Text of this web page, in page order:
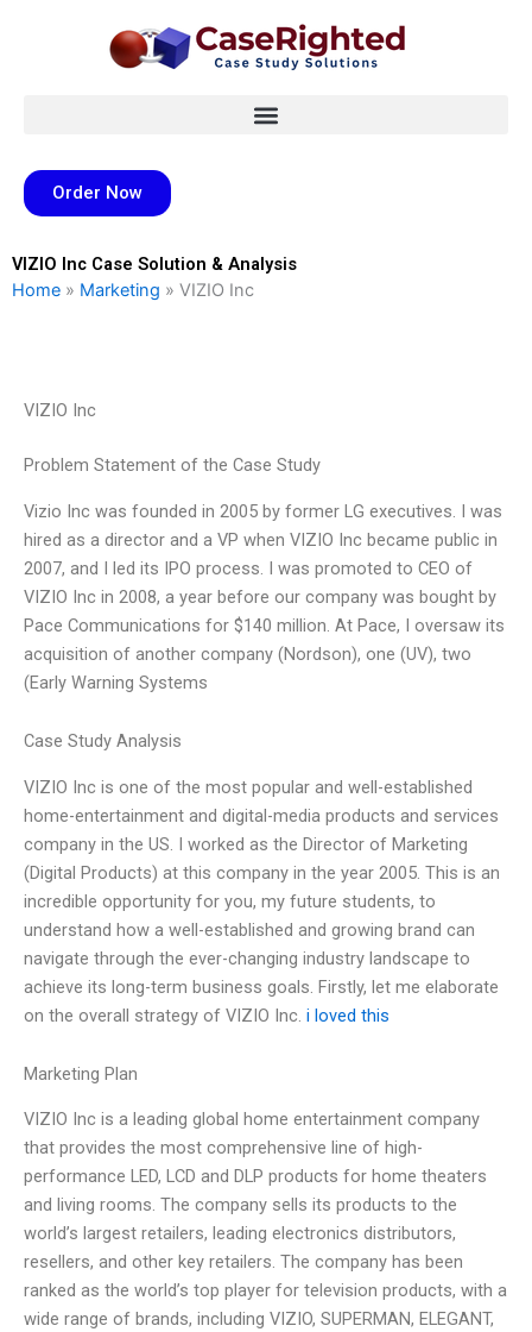
Order Now
VIZIO Inc Case Solution & Analysis
Home » Marketing » VIZIO Inc
VIZIO Inc
Problem Statement of the Case Study
Vizio Inc was founded in 2005 by former LG executives. I was
hired as a director and a VP when VIZIO Inc became public in
2007, and I led its IPO process. I was promoted to CEO of
VIZIO Inc in 2008, a year before our company was bought by
Pace Communications for $140 million. At Pace, I oversaw its
acquisition of another company (Nordson), one (UV), two
(Early Warning Systems
Case Study Analysis
VIZIO Inc is one of the most popular and well-established
home-entertainment and digital-media products and services
company in the US. I worked as the Director of Marketing
(Digital Products) at this company in the year 2005. This is an
incredible opportunity for you, my future students, to
understand how a well-established and growing brand can
navigate through the ever-changing industry landscape to
achieve its long-term business goals. Firstly, let me elaborate
on the overall strategy of VIZIO Inc. i loved this
Marketing Plan
VIZIO Inc is a leading global home entertainment company
that provides the most comprehensive line of high-
performance LED, LCD and DLP products for home theaters
and living rooms. The company sells its products to the
world’s largest retailers, leading electronics distributors,
resellers, and other key retailers. The company has been
ranked as the world’s top player for television products, with a
wide range of brands, including VIZIO, SUPERMAN, ELEGANT,